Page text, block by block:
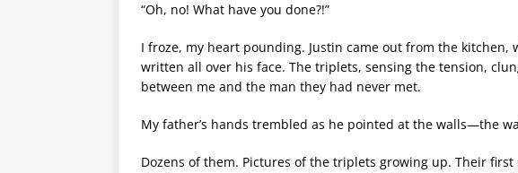
“Oh, no! What have you done?!”
I froze, my heart pounding. Justin came out from the kitchen,
written all over his face. The triplets, sensing the tension,
between me and the man they had never met.
My father’s hands trembled as he pointed at the walls—the
Dozens of them. Pictures of the triplets growing up. Their